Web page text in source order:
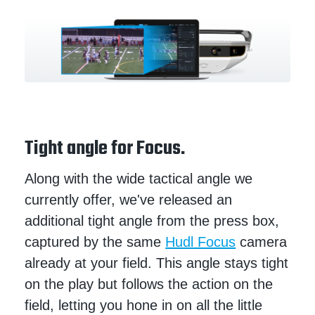
Tight angle for Focus.
Along with the wide tactical angle we
currently offer, we've released an
additional tight angle from the press box,
captured by the same Hudl Focus camera
already at your field. This angle stays tight
on the play but follows the action on the
field, letting you hone in on all the little